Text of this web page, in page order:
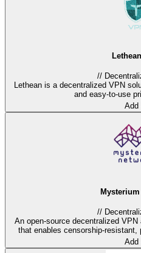
//
Lethean is a decentralized VPN
and easy-to-use
Add
//
An open-source decentralized VPN
that enables censorship-
Add